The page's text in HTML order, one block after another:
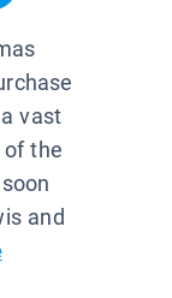
vast
of the
and